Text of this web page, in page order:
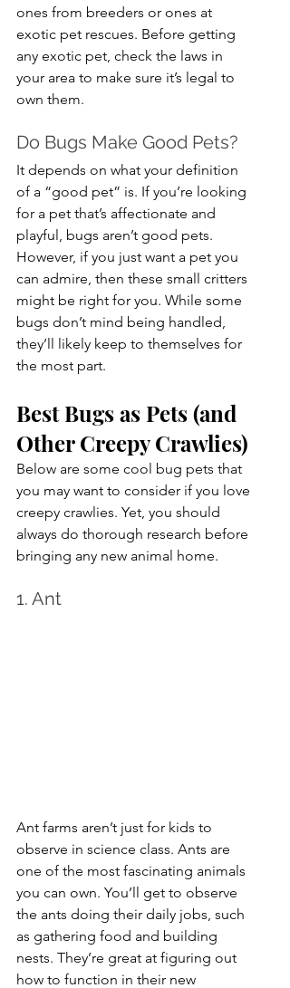
ones from breeders or ones at
exotic pet rescues. Before getting
any exotic pet, check the laws in
your area to make sure it’s legal to
own them.
Do Bugs Make Good Pets?
It depends on what your definition
of a “good pet” is. If you’re looking
for a pet that’s affectionate and
playful, bugs aren’t good pets.
However, if you just want a pet you
can admire, then these small critters
might be right for you. While some
bugs don’t mind being handled,
they’ll likely keep to themselves for
the most part.
Best Bugs as Pets (and
Other Creepy Crawlies)
Below are some cool bug pets that
you may want to consider if you love
creepy crawlies. Yet, you should
always do thorough research before
bringing any new animal home.
1. Ant
Ant farms aren’t just for kids to
observe in science class. Ants are
one of the most fascinating animals
you can own. You’ll get to observe
the ants doing their daily jobs, such
as gathering food and building
nests. They’re great at figuring out
how to function in their new